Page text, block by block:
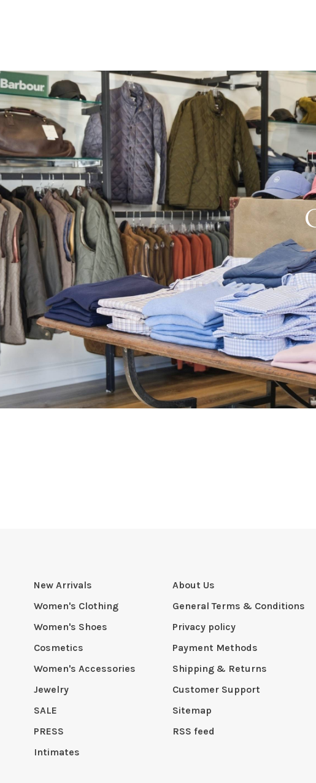
New Arrivals
Women's Clothing
Women's Shoes
Cosmetics
Women's Accessories
Jewelry
SALE
PRESS
Intimates
About Us
General Terms & Conditions
Privacy policy
Payment Methods
Shipping & Returns
Customer Support
Sitemap
RSS feed